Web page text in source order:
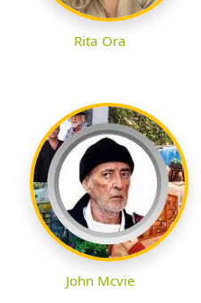
Rita Ora
John Mcvie